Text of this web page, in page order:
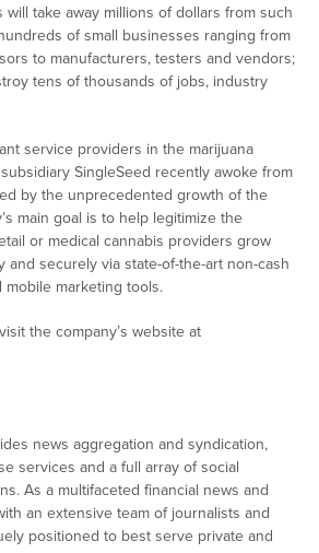
will take away millions of dollars from such
of small businesses ranging from
to manufacturers, testers and vendors;
tens of thousands of jobs, industry
service providers in the marijuana
SingleSeed recently awoke from
by the unprecedented growth of the
main goal is to help legitimize the
or medical cannabis providers grow
and securely via state-of-the-art non-cash
marketing tools.
the company’s website at
news aggregation and syndication,
services and a full array of social
As a multifaceted financial news and
an extensive team of journalists and
positioned to best serve private and